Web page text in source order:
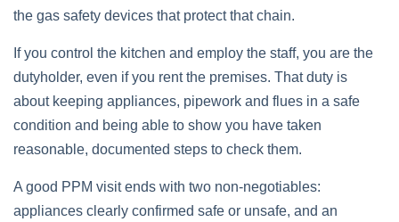
the gas safety devices that protect that chain.
If you control the kitchen and employ the staff, you are the
dutyholder, even if you rent the premises. That duty is
about keeping appliances, pipework and flues in a safe
condition and being able to show you have taken
reasonable, documented steps to check them.
A good PPM visit ends with two non‑negotiables:
appliances clearly confirmed safe or unsafe, and an